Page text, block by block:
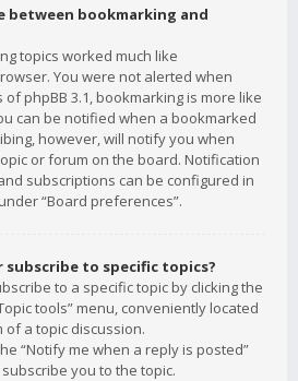
between bookmarking and
topics worked much like
You were not alerted when
phpBB 3.1, bookmarking is more like
can be notified when a bookmarked
however, will notify you when
or forum on the board. Notification
subscriptions can be configured in
“Board preferences”.
subscribe to specific topics?
to a specific topic by clicking the
tools” menu, conveniently located
a topic discussion.
“Notify me when a reply is posted”
you to the topic.